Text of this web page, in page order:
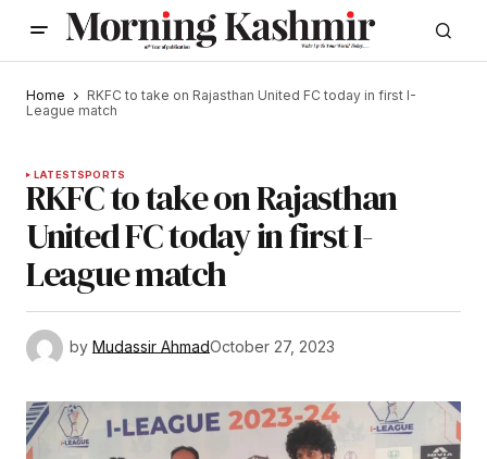
Home
RKFC to take on Rajasthan United FC today in first I-
League match
LATESTSPORTS
RKFC to take on Rajasthan
United FC today in first I-
League match
by Mudassir AhmadOctober 27, 2023